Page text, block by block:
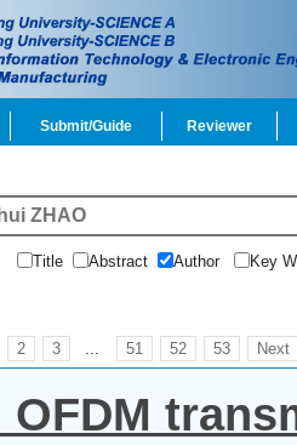
Submit/Guide Reviewer
Title Abstract Author Key
2 3 ... 51 52 53 Next
OFDM